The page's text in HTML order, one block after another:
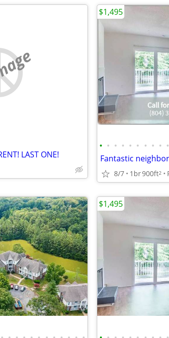
LAST ONE!
• • • • • • • • • •
8/7 1br900ft2
$1,495
$1,495